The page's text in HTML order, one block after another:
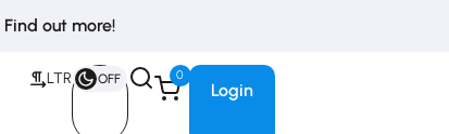
Find out more!
LTR OFF 0
Login